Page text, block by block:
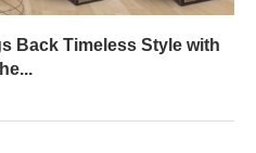
Back Timeless Style with